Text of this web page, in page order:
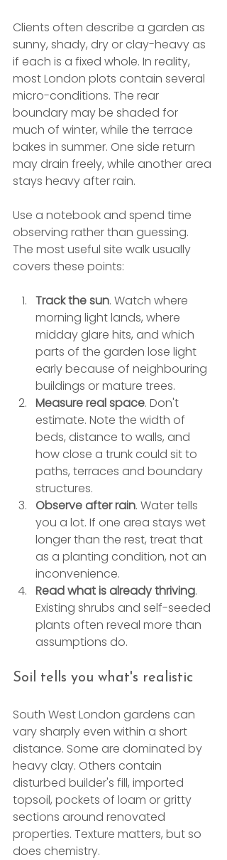
Clients often describe a garden as
sunny, shady, dry or clay-heavy as
if each is a fixed whole. In reality,
most London plots contain several
micro-conditions. The rear
boundary may be shaded for
much of winter, while the terrace
bakes in summer. One side return
may drain freely, while another area
stays heavy after rain.
Use a notebook and spend time
observing rather than guessing.
The most useful site walk usually
covers these points:
Track the sun. Watch where
morning light lands, where
midday glare hits, and which
parts of the garden lose light
early because of neighbouring
buildings or mature trees.
Measure real space. Don't
estimate. Note the width of
beds, distance to walls, and
how close a trunk could sit to
paths, terraces and boundary
structures.
Observe after rain. Water tells
you a lot. If one area stays wet
longer than the rest, treat that
as a planting condition, not an
inconvenience.
Read what is already thriving.
Existing shrubs and self-seeded
plants often reveal more than
assumptions do.
Soil tells you what's realistic
South West London gardens can
vary sharply even within a short
distance. Some are dominated by
heavy clay. Others contain
disturbed builder's fill, imported
topsoil, pockets of loam or gritty
sections around renovated
properties. Texture matters, but so
does chemistry.